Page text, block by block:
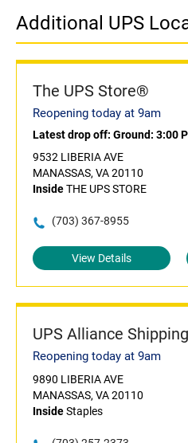
Additional UPS
The UPS Store®
Reopening today at 9am
Latest drop off: Ground: 3:00
9532 LIBERIA AVE
MANASSAS, VA 20110
InsideTHE UPS STORE
(703) 367-8955
View Details
UPS Alliance
Reopening today at 9am
9890 LIBERIA AVE
MANASSAS, VA 20110
InsideStaples